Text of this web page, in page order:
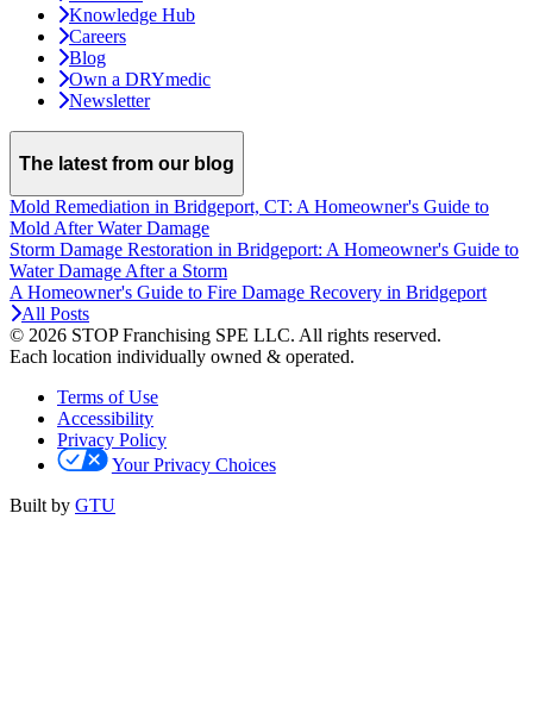
Knowledge Hub
Careers
Blog
Own a DRYmedic
Newsletter
The latest from our blog
Mold Remediation in Bridgeport, CT: A Homeowner's Guide to
Mold After Water Damage
Storm Damage Restoration in Bridgeport: A Homeowner's Guide to
Water Damage After a Storm
A Homeowner's Guide to Fire Damage Recovery in Bridgeport
All Posts
© 2026 STOP Franchising SPE LLC. All rights reserved.
Each location individually owned & operated.
Terms of Use
Accessibility
Privacy Policy
Your Privacy Choices
Built by GTU